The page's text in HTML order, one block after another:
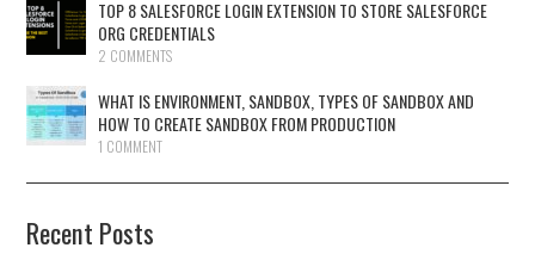
TOP 8 SALESFORCE LOGIN EXTENSION TO STORE SALESFORCE
ORG CREDENTIALS
2 COMMENTS
WHAT IS ENVIRONMENT, SANDBOX, TYPES OF SANDBOX AND
HOW TO CREATE SANDBOX FROM PRODUCTION
1 COMMENT
Recent Posts